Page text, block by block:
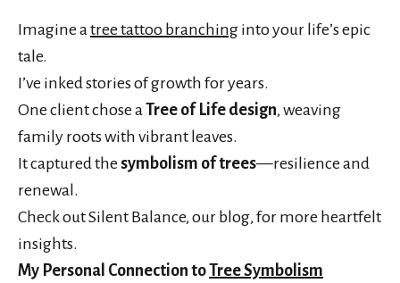
Imagine a tree tattoo branching into your life’s epic
tale.
I’ve inked stories of growth for years.
One client chose a Tree of Life design, weaving
family roots with vibrant leaves.
It captured the symbolism of trees—resilience and
renewal.
Check out Silent Balance, our blog, for more heartfelt
insights.
My Personal Connection toTree Symbolism